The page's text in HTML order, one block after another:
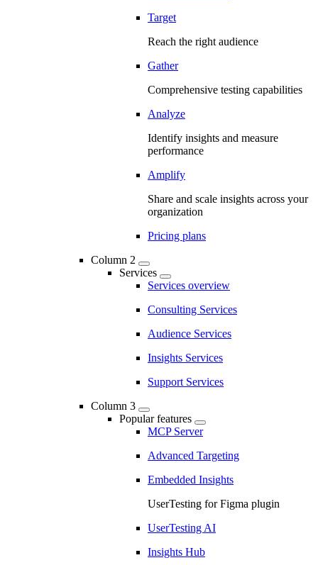
Target
Reach the right audience
Gather
Comprehensive testing capabilities
Analyze
Identify insights and measure
performance
Amplify
Share and scale insights across your
organization
Pricing plans
Column 2
Services
Services overview
Consulting Services
Audience Services
Insights Services
Support Services
Column 3
Popular features
MCP Server
Advanced Targeting
Embedded Insights
UserTesting for Figma plugin
UserTesting AI
Insights Hub